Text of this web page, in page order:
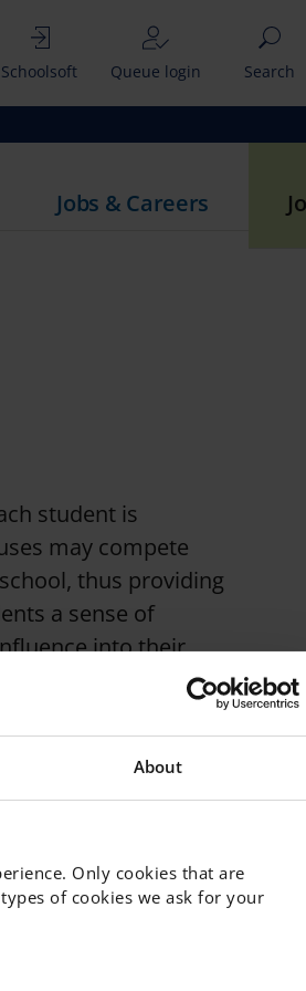
About
Only cookies that are
of cookies we ask for your
Schoolsoft Queue login Search
Jobs & Careers
student is
may compete
thus providing
a sense of
into their